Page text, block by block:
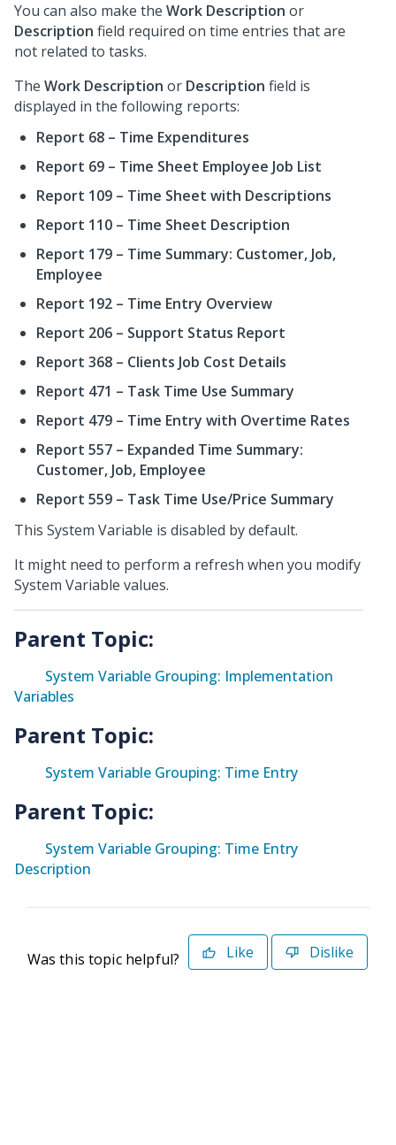
You can also make the Work Description or
Description field required on time entries that are
not related to tasks.
The Work Description or Description field is
displayed in the following reports:
Report 68 – Time Expenditures
Report 69 – Time Sheet Employee Job List
Report 109 – Time Sheet with Descriptions
Report 110 – Time Sheet Description
Report 179 – Time Summary: Customer, Job,
Employee
Report 192 – Time Entry Overview
Report 206 – Support Status Report
Report 368 – Clients Job Cost Details
Report 471 – Task Time Use Summary
Report 479 – Time Entry with Overtime Rates
Report 557 – Expanded Time Summary:
Customer, Job, Employee
Report 559 – Task Time Use/Price Summary
This System Variable is disabled by default.
It might need to perform a refresh when you modify
System Variable values.
Parent Topic:
System Variable Grouping: Implementation
Variables
Parent Topic:
System Variable Grouping: Time Entry
Parent Topic:
System Variable Grouping: Time Entry
Description
Was this topic helpful? Like Dislike